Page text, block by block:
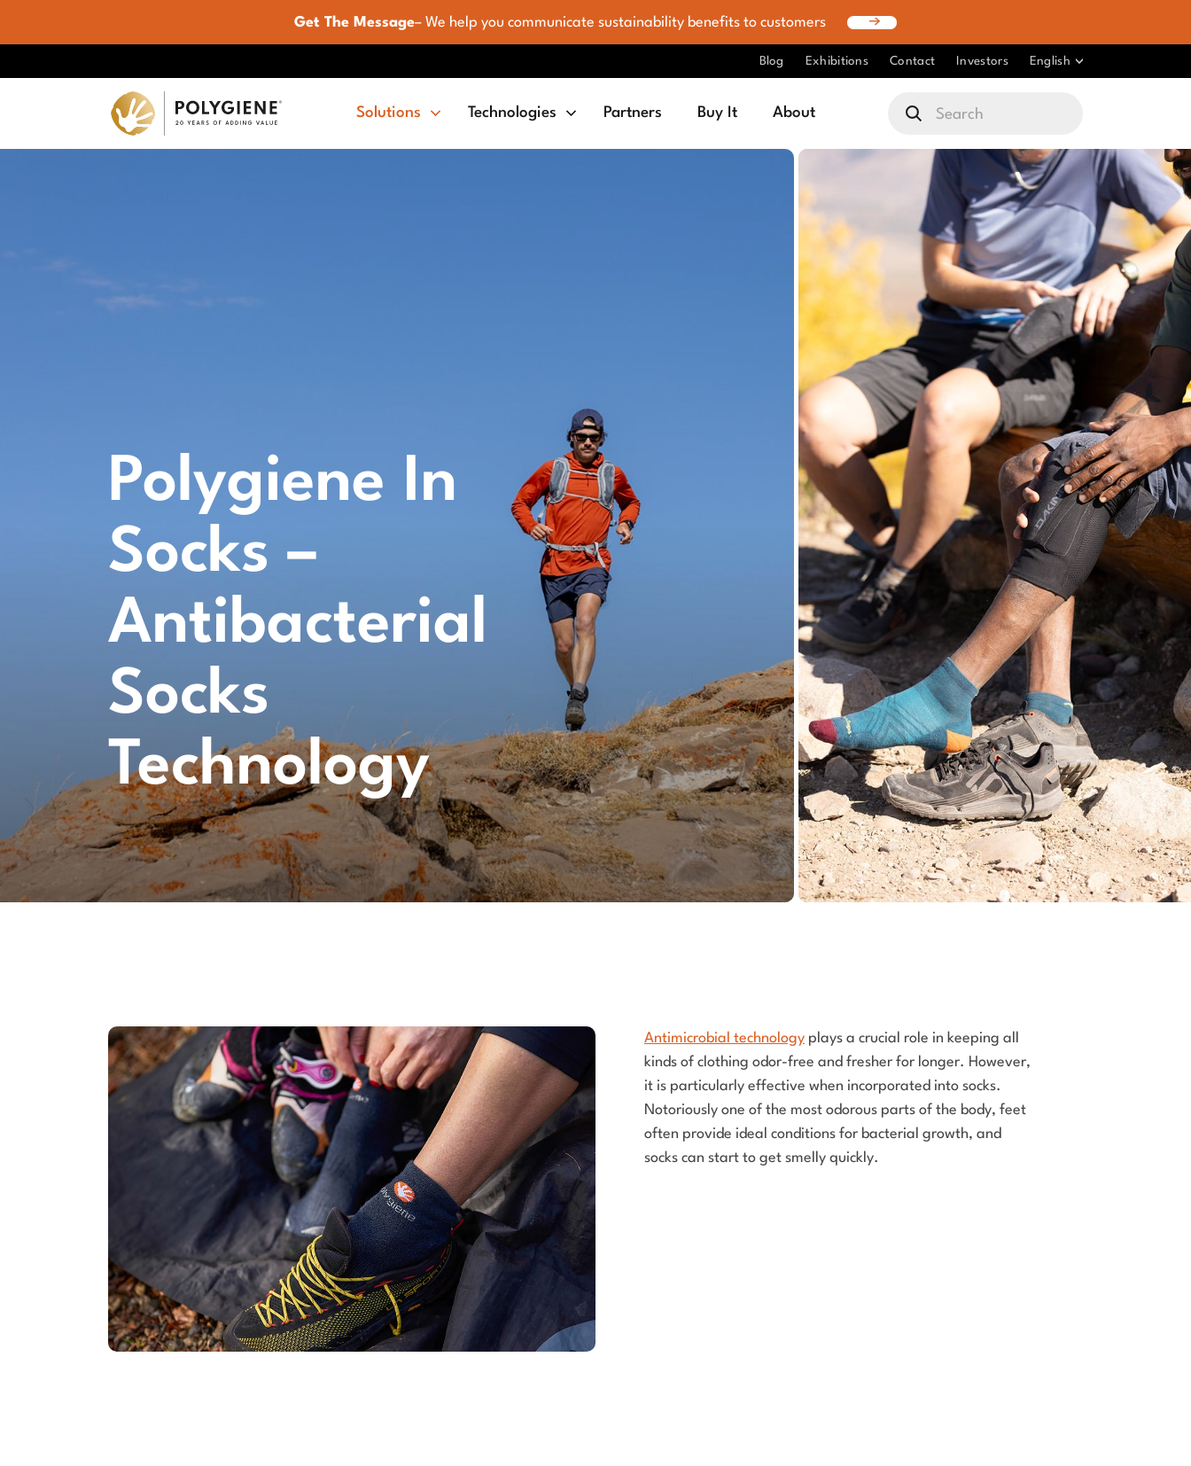
Get The Message– We help you communicate sustainability benefits to customers
Solutions Technologies Partners Buy It About
Blog Exhibitions Contact Investors English
Polygiene In
Socks –
Antibacterial
Socks
Technology
Antimicrobial technology plays a crucial role in keeping all
kinds of clothing odor-free and fresher for longer. However,
it is particularly effective when incorporated into socks.
Notoriously one of the most odorous parts of the body, feet
often provide ideal conditions for bacterial growth, and
socks can start to get smelly quickly.